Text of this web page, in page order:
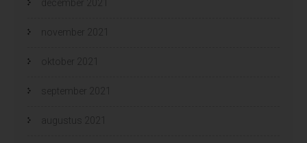
december 2021
november 2021
oktober 2021
september 2021
augustus 2021